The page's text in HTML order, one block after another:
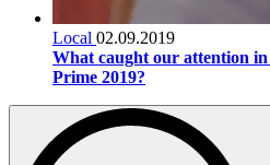
Local 02.09.2019
What caught our attention
Prime 2019?